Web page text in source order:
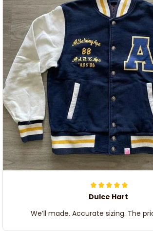
Dulce Hart
We’ll made. Accurate sizing. The